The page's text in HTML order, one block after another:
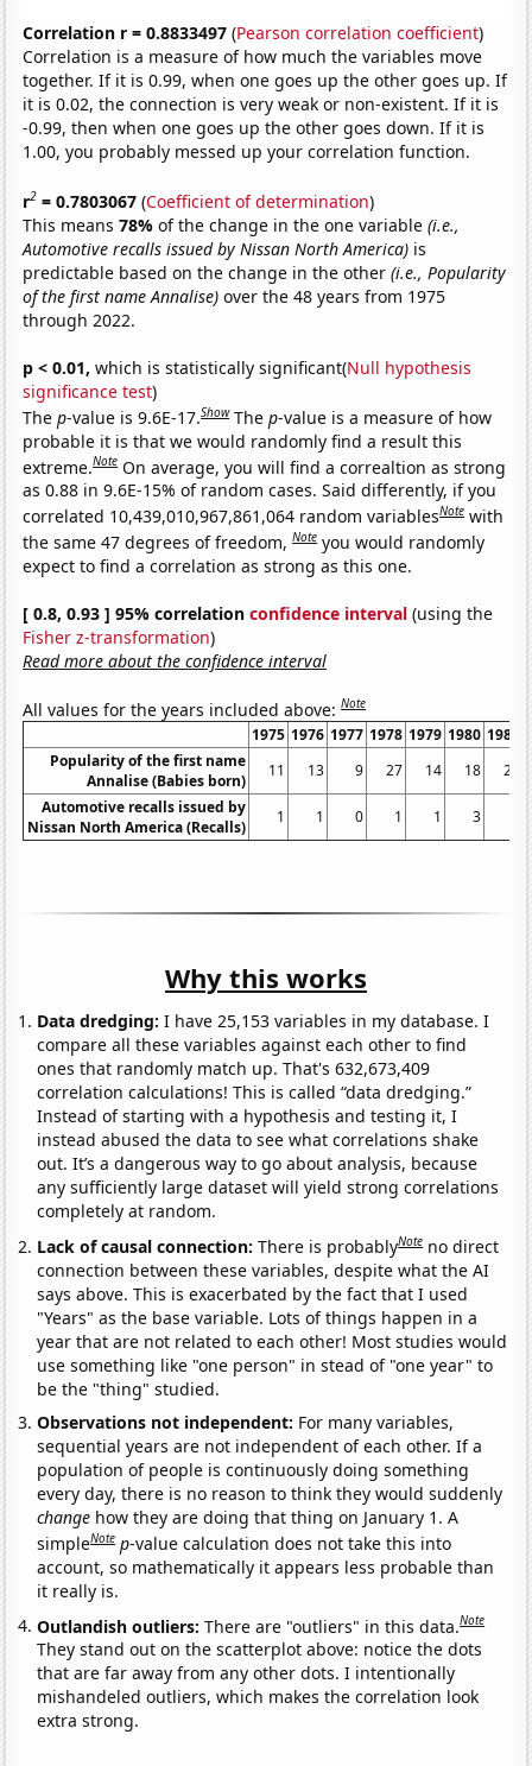
Correlation r = 0.8833497 (Pearson correlation coefficient)
Correlation is a measure of how much the variables move
together. If it is 0.99, when one goes up the other goes up. If
it is 0.02, the connection is very weak or non-existent. If it is
-0.99, then when one goes up the other goes down. If it is
1.00, you probably messed up your correlation function.
r2 = 0.7803067 (Coefficient of determination)
This means78%of the change in the one variable(i.e.,
Automotive recalls issued by Nissan North America) is
predictable based on the change in the other(i.e., Popularity
of the first name Annalise) over the 48 years from 1975
through 2022.
p < 0.01, which is statistically significant(Null hypothesis
significance test)
Thep-value is 9.6E-17.Show Thep-value is a measure of how
probable it is that we would randomly find a result this
extreme.Note On average, you will find a correaltion as strong
as 0.88 in 9.6E-15% of random cases. Said differently, if you
correlated 10,439,010,967,861,064 random variablesNote with
the same 47 degrees of freedom,Note you would randomly
expect to find a correlation as strong as this one.
[ 0.8, 0.93 ] 95% correlationconfidence interval (using the
Fisher z-transformation)
Read more about the confidence interval
All values for the years included above:Note
1975 1976 1977 1978 1979 1980 1981
Popularity of the first name
Annalise (Babies born)
11 13 9 27 14 18
21
Automotive recalls issued by
Nissan North America (Recalls)
1 1 0 1 1 3
Why this works
Data dredging: I have 25,153 variables in my database. I
compare all these variables against each other to find
ones that randomly match up. That's 632,673,409
correlation calculations! This is called “data dredging.”
Instead of starting with a hypothesis and testing it, I
instead abused the data to see what correlations shake
out. It’s a dangerous way to go about analysis, because
any sufficiently large dataset will yield strong correlations
completely at random.
Lack of causal connection:There is probablyNote no direct
connection between these variables, despite what the AI
says above. This is exacerbated by the fact that I used
"Years" as the base variable. Lots of things happen in a
year that are not related to each other! Most studies would
use something like "one person" in stead of "one year" to
be the "thing" studied.
Observations not independent: For many variables,
sequential years are not independent of each other. If a
population of people is continuously doing something
every day, there is no reason to think they would suddenly
change how they are doing that thing on January 1. A
simpleNote p-value calculation does not take this into
account, so mathematically it appears less probable than
it really is.
Outlandish outliers:There are "outliers" in this data.Note
They stand out on the scatterplot above: notice the dots
that are far away from any other dots. I intentionally
mishandeled outliers, which makes the correlation look
extra strong.